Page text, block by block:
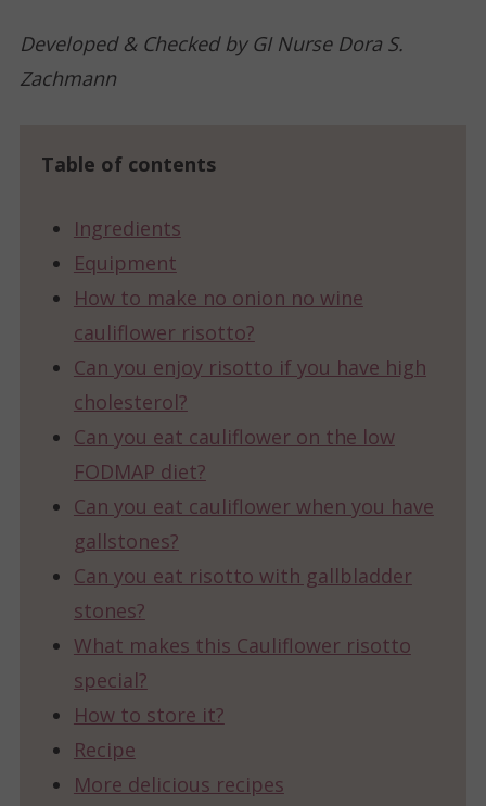
Developed & Checked by GI Nurse Dora S.
Zachmann
Table of contents
Ingredients
Equipment
How to make no onion no wine
cauliflower risotto?
Can you enjoy risotto if you have high
cholesterol?
Can you eat cauliflower on the low
FODMAP diet?
Can you eat cauliflower when you have
gallstones?
Can you eat risotto with gallbladder
stones?
What makes this Cauliflower risotto
special?
How to store it?
Recipe
More delicious recipes